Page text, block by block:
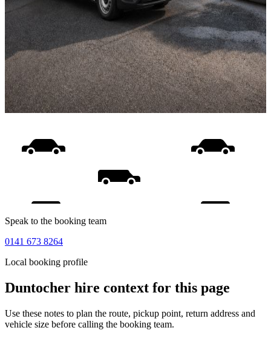
Speak to the booking team
0141 673 8264
Local booking profile
Duntocher hire context for this page
Use these notes to plan the route, pickup point, return address and
vehicle size before calling the booking team.